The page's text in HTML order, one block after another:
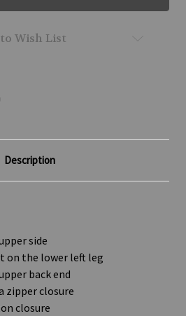
M01 M01
Wish List
Description
side
on the lower left leg
back end
zipper closure
closure